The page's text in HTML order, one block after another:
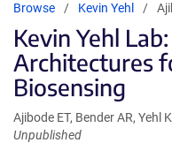
Browse Kevin Yehl
Kevin Yehl
Architectures
Biosensing
Ajibode ET, Bender AR, Yehl K
Unpublished